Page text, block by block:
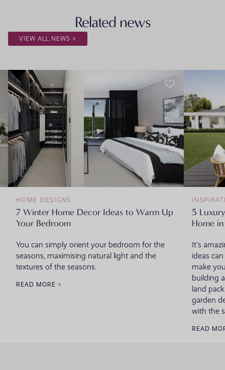
Related news
VIEW ALL NEWS
HOME DESIGNS
7 Winter Home Decor Ideas to Warm Up
Your Bedroom
You can simply orient your bedroom for the
seasons, maximising natural light and the
textures of the seasons.
READ MORE
5
Home
It’s
ideas
make
building
land
garden
with the
READ